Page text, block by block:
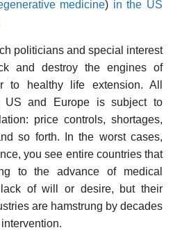
medicine) in the US
politicians and special interest
and destroy the engines of
to healthy life extension. All
US and Europe is subject to
price controls, shortages,
so forth. In the worst cases,
you see entire countries that
to the advance of medical
of will or desire, but their
are hamstrung by decades